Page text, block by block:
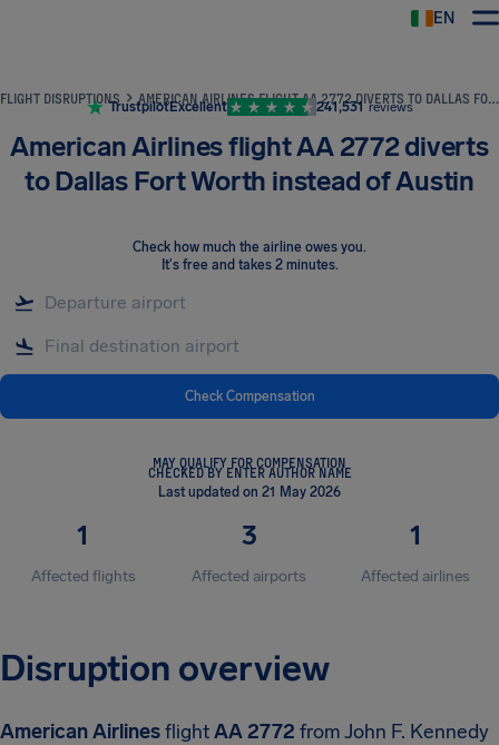
EN
FLIGHT DISRUPTIONS AMERICAN AIRLINES FLIGHT AA 2772 DIVERTS TO DALLAS FORT WORTH INSTEAD OF AUSTIN
TrustpilotExcellent 241,531 reviews
American Airlines flight AA 2772 diverts
to Dallas Fort Worth instead of Austin
Check how much the airline owes you.
It's free and takes 2 minutes.
Check Compensation
MAY QUALIFY FOR COMPENSATION
CHECKED BY ENTER AUTHOR NAME
Last updated on 21 May 2026
1
Affected flights
3
Affected airports
1
Affected airlines
Disruption overview
American AirlinesflightAA 2772 from John F. Kennedy